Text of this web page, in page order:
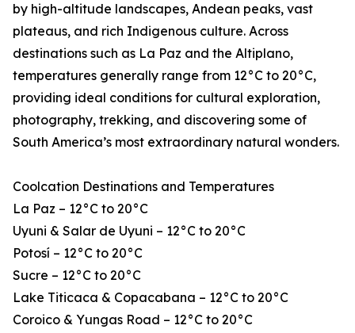
by high-altitude landscapes, Andean peaks, vast
plateaus, and rich Indigenous culture. Across
destinations such as La Paz and the Altiplano,
temperatures generally range from 12°C to 20°C,
providing ideal conditions for cultural exploration,
photography, trekking, and discovering some of
South America’s most extraordinary natural wonders.
Coolcation Destinations and Temperatures
La Paz – 12°C to 20°C
Uyuni & Salar de Uyuni – 12°C to 20°C
Potosí – 12°C to 20°C
Sucre – 12°C to 20°C
Lake Titicaca & Copacabana – 12°C to 20°C
Coroico & Yungas Road – 12°C to 20°C